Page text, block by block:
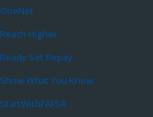
OneNet
Reach Higher
Ready Set Repay
Show What You Know
StartWithFAFSA